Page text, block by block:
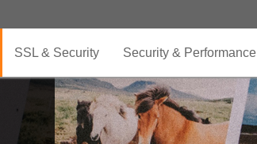
SSL & Security Security & Performance